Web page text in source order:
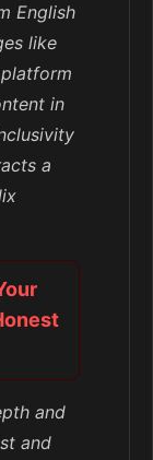
English
like
platform
in
a
and
and